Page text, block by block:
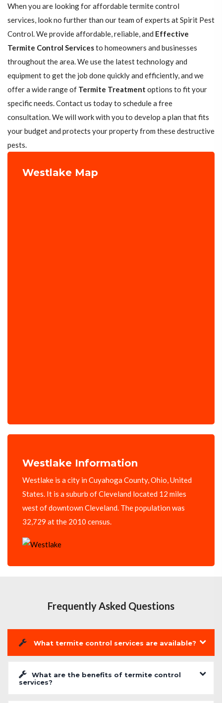
When you are looking for affordable termite control
services, look no further than our team of experts at Spirit Pest
Control. We provide affordable, reliable, and Effective
Termite Control Servicesto homeowners and businesses
throughout the area. We use the latest technology and
equipment to get the job done quickly and efficiently, and we
offer a wide range of Termite Treatment options to fit your
specific needs. Contact us today to schedule a free
consultation. We will work with you to develop a plan that fits
your budget and protects your property from these destructive
pests.
Westlake Map
Westlake Information
Westlake is a city in Cuyahoga County, Ohio, United
States. It is a suburb of Cleveland located 12 miles
west of downtown Cleveland. The population was
32,729 at the 2010 census.
Frequently Asked Questions
What termite control services are available?
What are the benefits of termite control
services?